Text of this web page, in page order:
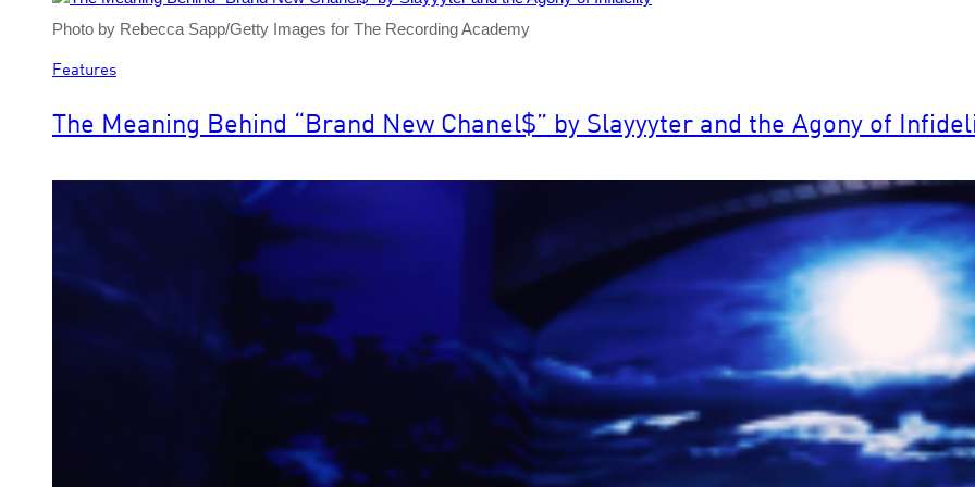
Photo by Rebecca Sapp/Getty Images for The Recording Academy
Features
The Meaning Behind “Brand New Chanel$” by Slayyyter and the Agony of